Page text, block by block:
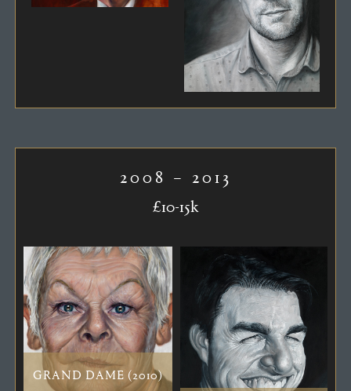
2008 – 2013
£10-15k
GRAND DAME (2010)